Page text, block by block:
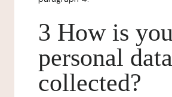
3 How is
personal data
collected?